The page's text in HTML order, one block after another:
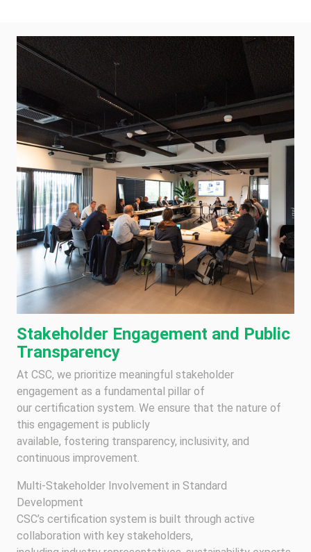
Stakeholder Engagement and Public
Transparency
At CSC, we prioritize meaningful stakeholder
engagement as a fundamental pillar of
our certification system. We ensure that the nature of
this engagement is publicly
available, fostering transparency, inclusivity, and
continuous improvement.
Multi-Stakeholder Involvement in Standard
Development
CSC’s certification system is built through active
collaboration with key stakeholders,